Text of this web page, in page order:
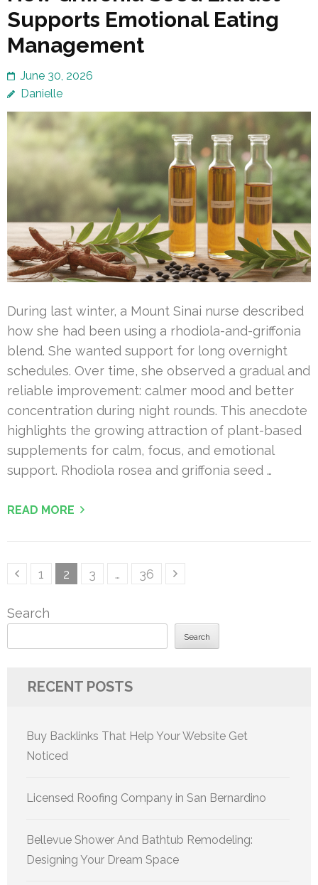
Supports Emotional Eating
Management
June 30, 2026
Danielle
During last winter, a Mount Sinai nurse described
how she had been using a rhodiola-and-griffonia
blend. She wanted support for long overnight
schedules. Over time, she observed a gradual and
reliable improvement: calmer mood and better
concentration during night rounds. This anecdote
highlights the growing attraction of plant-based
supplements for calm, focus, and emotional
support. Rhodiola rosea and griffonia seed …
READ MORE
PostsPage
1 Page
2 Page
3 … Page
36
Search
Search
RECENT POSTS
Buy Backlinks That Help Your Website Get
Noticed
Licensed Roofing Company in San Bernardino
Bellevue Shower And Bathtub Remodeling:
Designing Your Dream Space